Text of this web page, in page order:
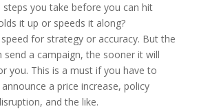
you take before you can hit
it up or speeds it along?
for strategy or accuracy. But the
send a campaign, the sooner it will
you. This is a must if you have to
a price increase, policy
and the like.